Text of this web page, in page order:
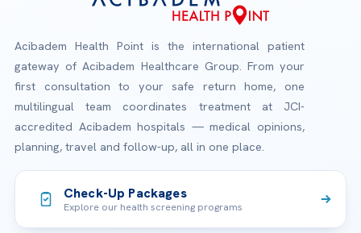
Acibadem Health Point is the international patient
gateway of Acibadem Healthcare Group. From your
first consultation to your safe return home, one
multilingual team coordinates treatment at JCI-
accredited Acibadem hospitals — medical opinions,
planning, travel and follow-up, all in one place.
Check-Up Packages
Explore our health screening programs